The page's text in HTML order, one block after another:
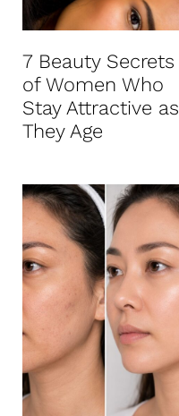
7 Beauty Secrets
of Women Who
Stay Attractive as
They Age